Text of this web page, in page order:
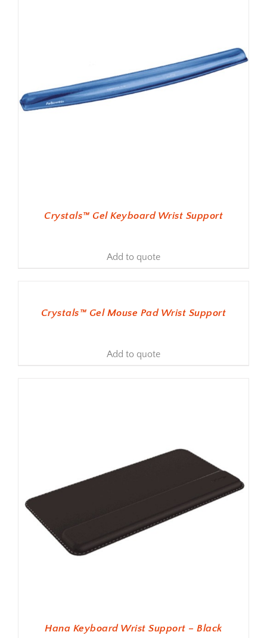
Crystals™ Gel Keyboard Wrist Support
Add to quote
Crystals™ Gel Mouse Pad Wrist Support
Add to quote
Hana Keyboard Wrist Support – Black